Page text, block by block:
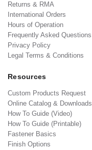
Returns & RMA
International Orders
Hours of Operation
Frequently Asked Questions
Privacy Policy
Legal Terms & Conditions
Resources
Custom Products Request
Online Catalog & Downloads
How To Guide (Video)
How To Guide (Printable)
Fastener Basics
Finish Options